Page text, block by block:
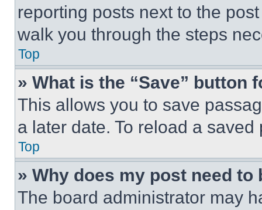
reporting posts next to the
walk you through the steps
Top
» What is the “Save” button
This allows you to save
a later date. To reload a
Top
» Why does my post need to
The board administrator may